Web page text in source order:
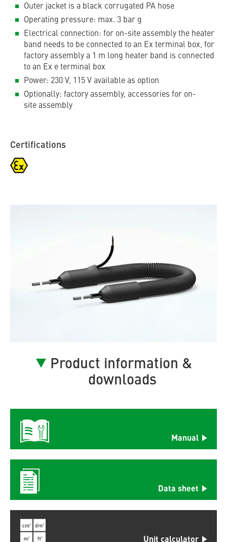
Outer jacket is a black corrugated PA hose
Operating pressure: max. 3 bar g
Electrical connection: for on-site assembly the heater
band needs to be connected to an Ex terminal box, for
factory assembly a 1 m long heater band is connected
to an Ex e terminal box
Power: 230 V, 115 V available as option
Optionally: factory assembly, accessories for on-
site assembly
Certifications
Product information &
downloads
Manual
Data sheet
Unit calculator